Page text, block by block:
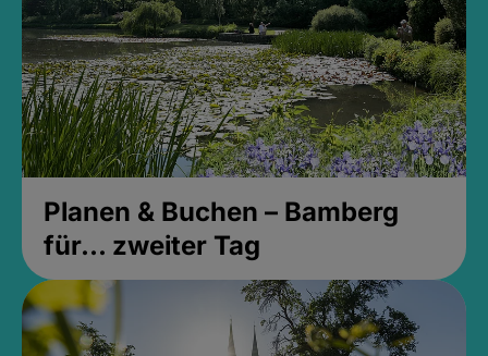
Planen & Buchen – Bamberg
für... zweiter Tag